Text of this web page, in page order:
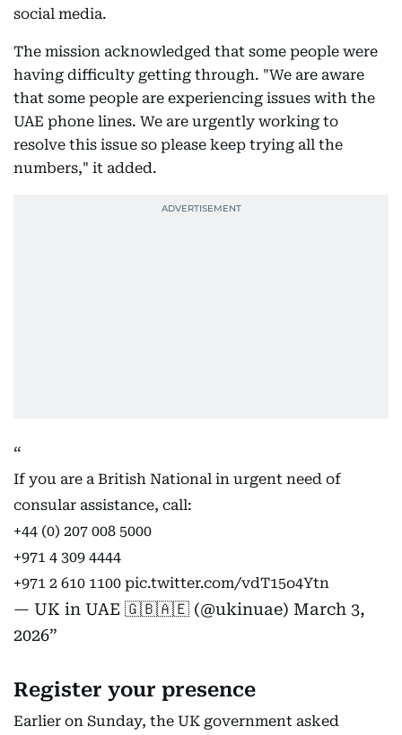
social media.
The mission acknowledged that some people were
having difficulty getting through. "We are aware
that some people are experiencing issues with the
UAE phone lines. We are urgently working to
resolve this issue so please keep trying all the
numbers," it added.
If you are a British National in urgent need of
consular assistance, call:
+44 (0) 207 008 5000
+971 4 309 4444
+971 2 610 1100 pic.twitter.com/vdT15o4Ytn
— UK in UAE 🇬🇧🇦🇪 (@ukinuae) March 3,
2026
Register your presence
Earlier on Sunday, the UK government asked